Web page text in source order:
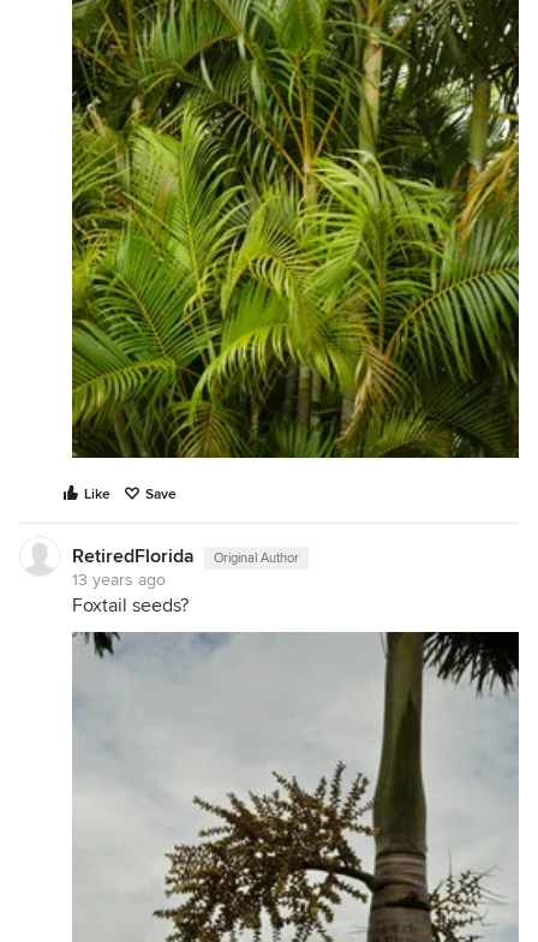
Like Save
RetiredFlorida Original Author
13 years ago
Foxtail seeds?